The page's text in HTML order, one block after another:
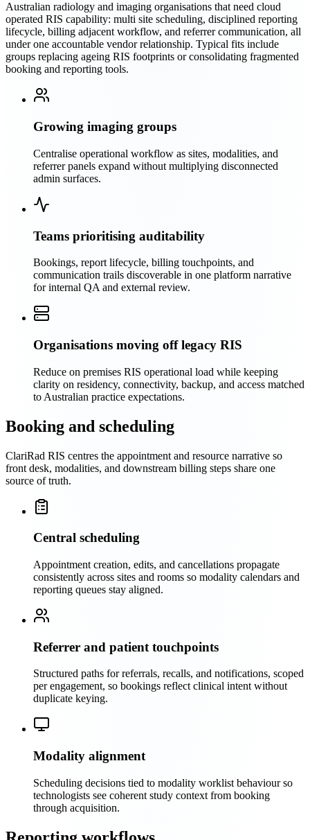
Australian radiology and imaging organisations that need cloud
operated RIS capability: multi site scheduling, disciplined reporting
lifecycle, billing adjacent workflow, and referrer communication, all
under one accountable vendor relationship. Typical fits include
groups replacing ageing RIS footprints or consolidating fragmented
booking and reporting tools.
Growing imaging groups
Centralise operational workflow as sites, modalities, and
referrer panels expand without multiplying disconnected
admin surfaces.
Teams prioritising auditability
Bookings, report lifecycle, billing touchpoints, and
communication trails discoverable in one platform narrative
for internal QA and external review.
Organisations moving off legacy RIS
Reduce on premises RIS operational load while keeping
clarity on residency, connectivity, backup, and access matched
to Australian practice expectations.
Booking and scheduling
ClariRad RIS centres the appointment and resource narrative so
front desk, modalities, and downstream billing steps share one
source of truth.
Central scheduling
Appointment creation, edits, and cancellations propagate
consistently across sites and rooms so modality calendars and
reporting queues stay aligned.
Referrer and patient touchpoints
Structured paths for referrals, recalls, and notifications, scoped
per engagement, so bookings reflect clinical intent without
duplicate keying.
Modality alignment
Scheduling decisions tied to modality worklist behaviour so
technologists see coherent study context from booking
through acquisition.